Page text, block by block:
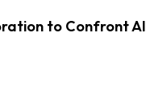
to Confront AI